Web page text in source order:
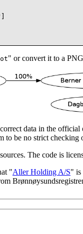
" or convert it to a
data in the
to be no strict
The code is
"Aller Holding A/S" is